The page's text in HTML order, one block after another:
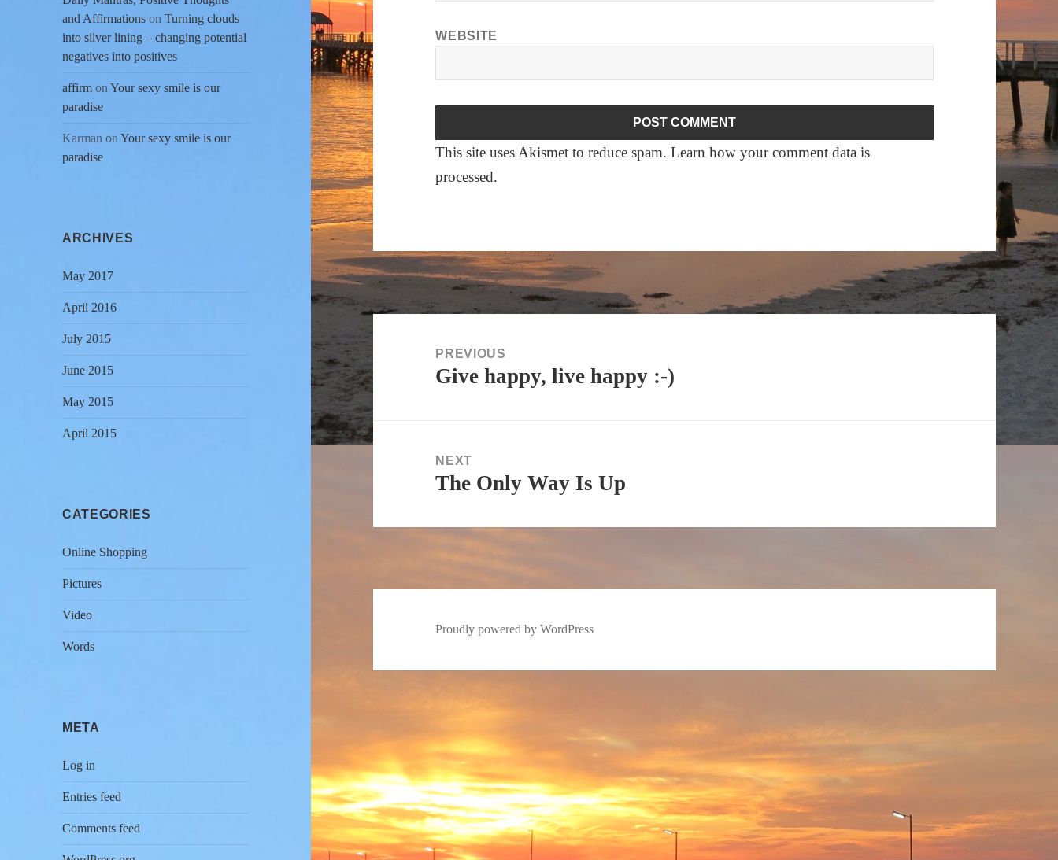
and Affirmations onTurning clouds
into silver lining – changing potential
negatives into positives
affirm onYour sexy smile is our
paradise
Karman onYour sexy smile is our
paradise
ARCHIVES
May 2017
April 2016
July 2015
June 2015
May 2015
April 2015
CATEGORIES
Online Shopping
Pictures
Video
Words
META
Log in
Entries feed
Comments feed
WEBSITE
This site uses Akismet to reduce spam.Learn how your comment data is
processed.
navigationPREVIOUS
Previous
Give happy, live happy :-)
NEXT
Next
The Only Way Is Up
Proudly powered by WordPress